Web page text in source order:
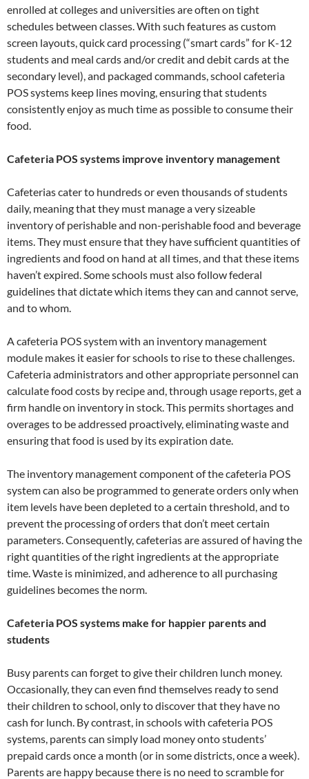
enrolled at colleges and universities are often on tight
schedules between classes. With such features as custom
screen layouts, quick card processing (“smart cards” for K-12
students and meal cards and/or credit and debit cards at the
secondary level), and packaged commands, school cafeteria
POS systems keep lines moving, ensuring that students
consistently enjoy as much time as possible to consume their
food.
Cafeteria POS systems improve inventory management
Cafeterias cater to hundreds or even thousands of students
daily, meaning that they must manage a very sizeable
inventory of perishable and non-perishable food and beverage
items. They must ensure that they have sufficient quantities of
ingredients and food on hand at all times, and that these items
haven’t expired. Some schools must also follow federal
guidelines that dictate which items they can and cannot serve,
and to whom.
A cafeteria POS system with an inventory management
module makes it easier for schools to rise to these challenges.
Cafeteria administrators and other appropriate personnel can
calculate food costs by recipe and, through usage reports, get a
firm handle on inventory in stock. This permits shortages and
overages to be addressed proactively, eliminating waste and
ensuring that food is used by its expiration date.
The inventory management component of the cafeteria POS
system can also be programmed to generate orders only when
item levels have been depleted to a certain threshold, and to
prevent the processing of orders that don’t meet certain
parameters. Consequently, cafeterias are assured of having the
right quantities of the right ingredients at the appropriate
time. Waste is minimized, and adherence to all purchasing
guidelines becomes the norm.
Cafeteria POS systems make for happier parents and
students
Busy parents can forget to give their children lunch money.
Occasionally, they can even find themselves ready to send
their children to school, only to discover that they have no
cash for lunch. By contrast, in schools with cafeteria POS
systems, parents can simply load money onto students’
prepaid cards once a month (or in some districts, once a week).
Parents are happy because there is no need to scramble for